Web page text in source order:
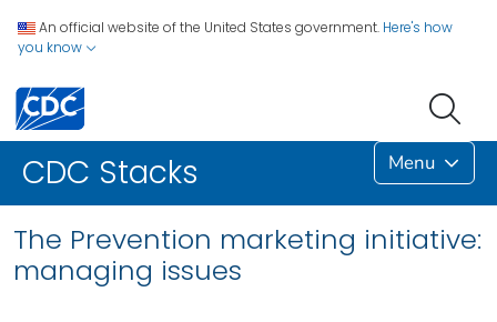
An official website of the United States government. Here's how
you know
CDC Stacks Menu
The Prevention marketing initiative:
managing issues